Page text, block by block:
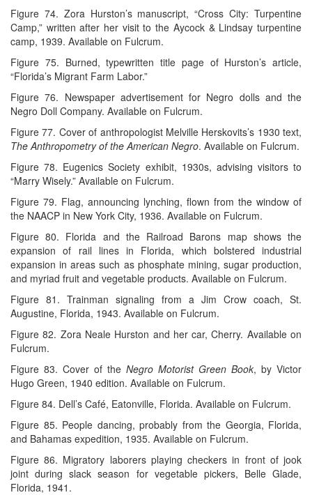
Figure 74. Zora Hurston’s manuscript, “Cross City: Turpentine
Camp,” written after her visit to the Aycock & Lindsay turpentine
camp, 1939. Available on Fulcrum.
Figure 75. Burned, typewritten title page of Hurston’s article,
“Florida’s Migrant Farm Labor.”
Figure 76. Newspaper advertisement for Negro dolls and the
Negro Doll Company. Available on Fulcrum.
Figure 77. Cover of anthropologist Melville Herskovits’s 1930 text,
The Anthropometry of the American Negro. Available on Fulcrum.
Figure 78. Eugenics Society exhibit, 1930s, advising visitors to
“Marry Wisely.” Available on Fulcrum.
Figure 79. Flag, announcing lynching, flown from the window of
the NAACP in New York City, 1936. Available on Fulcrum.
Figure 80. Florida and the Railroad Barons map shows the
expansion of rail lines in Florida, which bolstered industrial
expansion in areas such as phosphate mining, sugar production,
and myriad fruit and vegetable products. Available on Fulcrum.
Figure 81. Trainman signaling from a Jim Crow coach, St.
Augustine, Florida, 1943. Available on Fulcrum.
Figure 82. Zora Neale Hurston and her car, Cherry. Available on
Fulcrum.
Figure 83. Cover of the Negro Motorist Green Book, by Victor
Hugo Green, 1940 edition. Available on Fulcrum.
Figure 84. Dell’s Café, Eatonville, Florida. Available on Fulcrum.
Figure 85. People dancing, probably from the Georgia, Florida,
and Bahamas expedition, 1935. Available on Fulcrum.
Figure 86. Migratory laborers playing checkers in front of jook
joint during slack season for vegetable pickers, Belle Glade,
Florida, 1941.